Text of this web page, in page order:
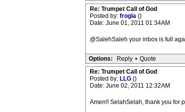
Re: Trumpet Call of God
Posted by: frogla ()
Date: June 01, 2011 01:34AM
@SalehSaleh your inbox is full
Options: Reply • Quote
Re: Trumpet Call of God
Posted by: LLG ()
Date: June 02, 2011 12:32AM
Amen!! SelahSelah, thank you for